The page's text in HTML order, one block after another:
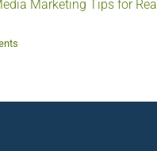
Marketing Tips for Real